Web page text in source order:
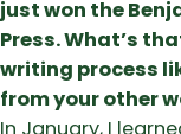
just won the
Press. What’s
writing process
from your other
In January, I